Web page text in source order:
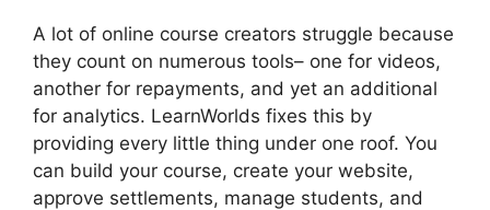
A lot of online course creators struggle because
they count on numerous tools– one for videos,
another for repayments, and yet an additional
for analytics. LearnWorlds fixes this by
providing every little thing under one roof. You
can build your course, create your website,
approve settlements, manage students, and